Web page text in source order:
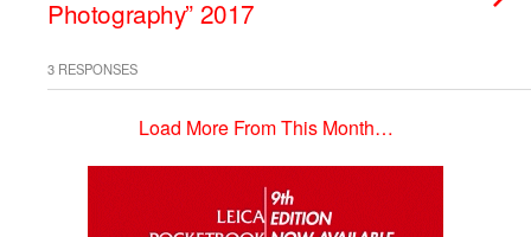
Photography” 2017
3 RESPONSES
Load More From This Month…